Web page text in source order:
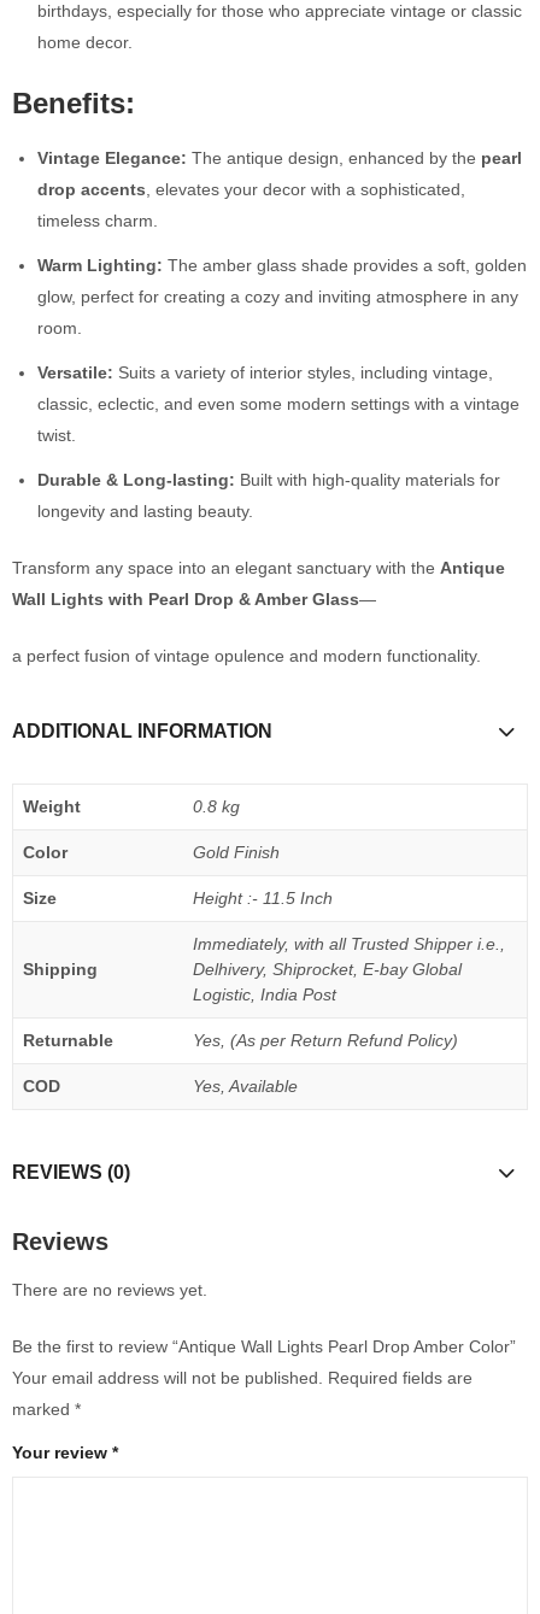
birthdays, especially for those who appreciate vintage or classic
home decor.
Benefits:
Vintage Elegance: The antique design, enhanced by the pearl
drop accents, elevates your decor with a sophisticated,
timeless charm.
Warm Lighting: The amber glass shade provides a soft, golden
glow, perfect for creating a cozy and inviting atmosphere in any
room.
Versatile: Suits a variety of interior styles, including vintage,
classic, eclectic, and even some modern settings with a vintage
twist.
Durable & Long-lasting: Built with high-quality materials for
longevity and lasting beauty.
Transform any space into an elegant sanctuary with the Antique
Wall Lights with Pearl Drop & Amber Glass—
a perfect fusion of vintage opulence and modern functionality.
ADDITIONAL INFORMATION
Weight 0.8 kg
Color Gold Finish
Size Height :- 11.5 Inch
Shipping
Immediately, with all Trusted Shipper i.e.,
Delhivery, Shiprocket, E-bay Global
Logistic, India Post
Returnable Yes, (As per Return Refund Policy)
COD Yes, Available
REVIEWS (0)
Reviews
There are no reviews yet.
Be the first to review “Antique Wall Lights Pearl Drop Amber Color”
Your email address will not be published. Required fields are
marked *
Your review *